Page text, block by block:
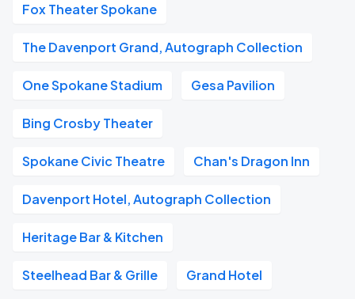
Fox Theater Spokane
The Davenport Grand, Autograph Collection
One Spokane Stadium Gesa Pavilion
Bing Crosby Theater
Spokane Civic Theatre Chan's Dragon Inn
Davenport Hotel, Autograph Collection
Heritage Bar & Kitchen
Steelhead Bar & Grille Grand Hotel